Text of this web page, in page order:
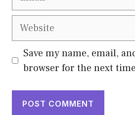
Website
Save my name, email,
browser for the next